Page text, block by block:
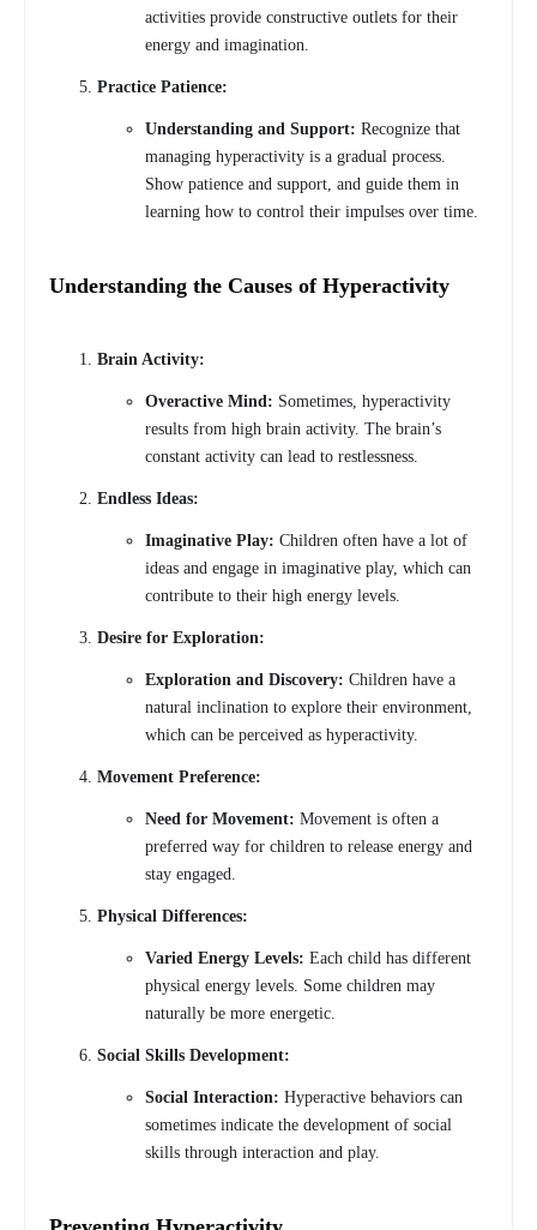
activities provide constructive outlets for their
energy and imagination.
Practice Patience:
Understanding and Support: Recognize that
managing hyperactivity is a gradual process.
Show patience and support, and guide them in
learning how to control their impulses over time.
Understanding the Causes of Hyperactivity
Brain Activity:
Overactive Mind: Sometimes, hyperactivity
results from high brain activity. The brain’s
constant activity can lead to restlessness.
Endless Ideas:
Imaginative Play: Children often have a lot of
ideas and engage in imaginative play, which can
contribute to their high energy levels.
Desire for Exploration:
Exploration and Discovery: Children have a
natural inclination to explore their environment,
which can be perceived as hyperactivity.
Movement Preference:
Need for Movement: Movement is often a
preferred way for children to release energy and
stay engaged.
Physical Differences:
Varied Energy Levels: Each child has different
physical energy levels. Some children may
naturally be more energetic.
Social Skills Development:
Social Interaction: Hyperactive behaviors can
sometimes indicate the development of social
skills through interaction and play.